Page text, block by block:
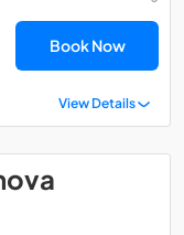
Book Now
View Details